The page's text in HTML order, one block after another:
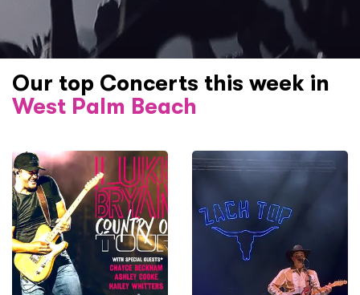
Our top Concerts this week in
West Palm Beach